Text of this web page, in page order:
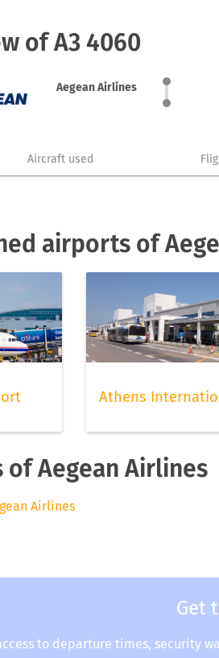
of A3 4060
Aegean Airlines
Aircraft used
airports of
Athens
Aegean Airlines
Airlines
Get
to departure times, security